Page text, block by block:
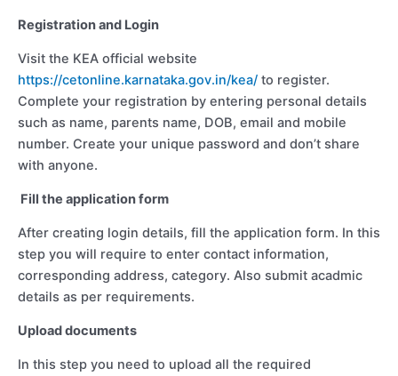
Registration and Login
Visit the KEA official website
https://cetonline.karnataka.gov.in/kea/ to register.
Complete your registration by entering personal details
such as name, parents name, DOB, email and mobile
number. Create your unique password and don’t share
with anyone.
Fill the application form
After creating login details, fill the application form. In this
step you will require to enter contact information,
corresponding address, category. Also submit acadmic
details as per requirements.
Upload documents
In this step you need to upload all the required